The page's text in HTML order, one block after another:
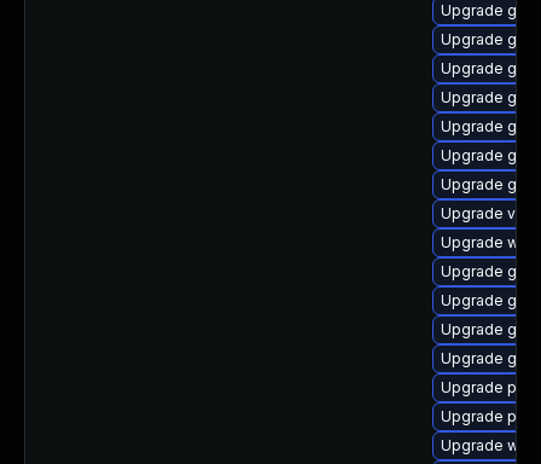
Upgrade
Upgrade
Upgrade gtk3
Upgrade
Upgrade
Upgrade
Upgrade
Upgrade
Upgrade
Upgrade
Upgrade
Upgrade
Upgrade
Upgrade
Upgrade
Upgrade